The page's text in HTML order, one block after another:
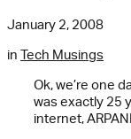
January 2, 2008
in Tech Musings
Ok, we’re one
was exactly 25
internet,